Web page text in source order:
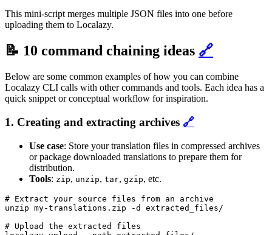
This mini-script merges multiple JSON files into one before
uploading them to Localazy.
📝 10 command chaining ideas 🔗
Below are some common examples of how you can combine
Localazy CLI calls with other commands and tools. Each idea has a
quick snippet or conceptual workflow for inspiration.
1. Creating and extracting archives 🔗
Use case: Store your translation files in compressed archives
or package downloaded translations to prepare them for
distribution.
Tools: zip, unzip, tar, gzip, etc.
# Extract your source files from an archive
unzip my-translations.zip -d extracted_files/
# Upload the extracted files